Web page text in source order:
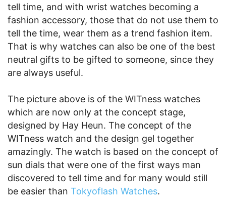
tell time, and with wrist watches becoming a
fashion accessory, those that do not use them to
tell the time, wear them as a trend fashion item.
That is why watches can also be one of the best
neutral gifts to be gifted to someone, since they
are always useful.
The picture above is of the WITness watches
which are now only at the concept stage,
designed by Hay Heun. The concept of the
WITness watch and the design gel together
amazingly. The watch is based on the concept of
sun dials that were one of the first ways man
discovered to tell time and for many would still
be easier than Tokyoflash Watches.